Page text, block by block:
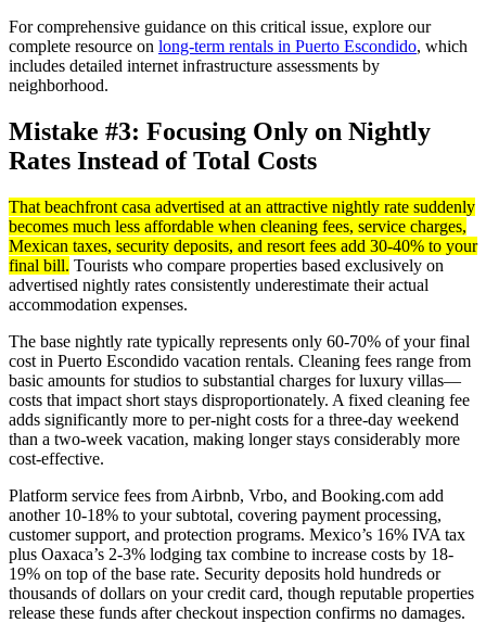
For comprehensive guidance on this critical issue, explore our
complete resource on long-term rentals in Puerto Escondido, which
includes detailed internet infrastructure assessments by
neighborhood.
Mistake #3: Focusing Only on Nightly
Rates Instead of Total Costs
That beachfront casa advertised at an attractive nightly rate suddenly
becomes much less affordable when cleaning fees, service charges,
Mexican taxes, security deposits, and resort fees add 30-40% to your
final bill. Tourists who compare properties based exclusively on
advertised nightly rates consistently underestimate their actual
accommodation expenses.
The base nightly rate typically represents only 60-70% of your final
cost in Puerto Escondido vacation rentals. Cleaning fees range from
basic amounts for studios to substantial charges for luxury villas—
costs that impact short stays disproportionately. A fixed cleaning fee
adds significantly more to per-night costs for a three-day weekend
than a two-week vacation, making longer stays considerably more
cost-effective.
Platform service fees from Airbnb, Vrbo, and Booking.com add
another 10-18% to your subtotal, covering payment processing,
customer support, and protection programs. Mexico’s 16% IVA tax
plus Oaxaca’s 2-3% lodging tax combine to increase costs by 18-
19% on top of the base rate. Security deposits hold hundreds or
thousands of dollars on your credit card, though reputable properties
release these funds after checkout inspection confirms no damages.